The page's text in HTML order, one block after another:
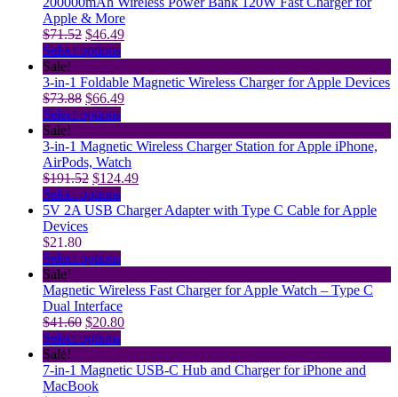
page
be
chosen
on
product
page
multiple
variants.
The
may
be
chosen
the
product
page
Apple & More
$71.52 Original
price
$71.52.
$46.49Current
$46.49.
Select optionsThis
has
multiple
variants.
options
may
be
chosen
on
page
Sale!
3-in-1 Foldable Magnetic Wireless Charger for Apple Devices
$73.88 Original
price
$73.88.
$66.49Current
$66.49.
Select optionsThis
has
multiple
variants.
The
options
chosen
the
product
page
Sale!
3-in-1 Magnetic Wireless Charger Station for Apple iPhone,
AirPods, Watch
$191.52 Original
price
was:
$124.49Current
is:
Select optionsThis
product
variants.
options
may
be
chosen
the
5V 2A USB Charger Adapter with Type C Cable for Apple
Devices
$21.80
Select optionsThis
has
multiple
variants.
The
may
Sale!
Magnetic Wireless Fast Charger for Apple Watch – Type C
Dual Interface
$41.60 Original
price
$41.60.
$20.80Current
$20.80.
Select optionsThis
has
Sale!
7-in-1 Magnetic USB-C Hub and Charger for iPhone and
MacBook